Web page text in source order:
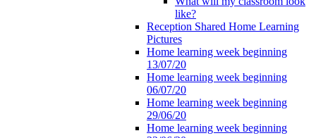
like?
Reception Shared Home Learning
Pictures
Home learning week beginning
13/07/20
Home learning week beginning
06/07/20
Home learning week beginning
29/06/20
Home learning week beginning